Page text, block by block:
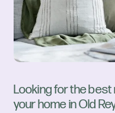
Looking for the
your home in Old